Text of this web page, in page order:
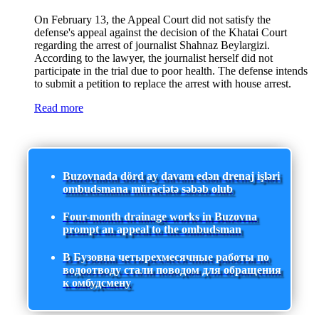
On February 13, the Appeal Court did not satisfy the
defense's appeal against the decision of the Khatai Court
regarding the arrest of journalist Shahnaz Beylargizi.
According to the lawyer, the journalist herself did not
participate in the trial due to poor health. The defense intends
to submit a petition to replace the arrest with house arrest.
Read more
Buzovnada dörd ay davam edən drenaj işləri
ombudsmana müraciətə səbəb olub
Four-month drainage works in Buzovna
prompt an appeal to the ombudsman
В Бузовна четырехмесячные работы по
водоотводу стали поводом для обращения
к омбудсмену